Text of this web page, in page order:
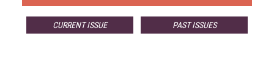
CURRENT ISSUE PAST ISSUES